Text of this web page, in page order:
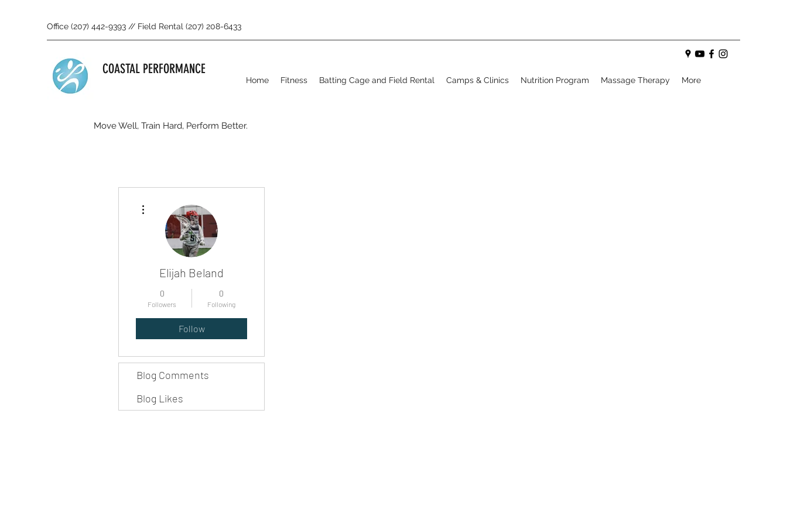
Office (207) 442-9393 // Field Rental (207) 208-6433
COASTAL PERFORMANCE
Move Well, Train Hard, Perform Better.
Home Fitness Batting Cage and Field Rental Camps & Clinics Nutrition Program Massage Therapy More
Elijah Beland
0
Followers
0
Following
Follow
Blog Comments
Blog Likes